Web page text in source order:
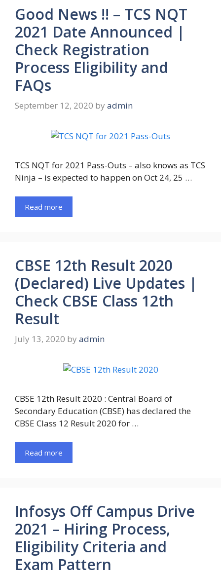
Good News !! – TCS NQT
2021 Date Announced |
Check Registration
Process Eligibility and
FAQs
September 12, 2020 by admin
TCS NQT for 2021 Pass-Outs – also knows as TCS
Ninja – is expected to happen on Oct 24, 25 …
Read more
CBSE 12th Result 2020
(Declared) Live Updates |
Check CBSE Class 12th
Result
July 13, 2020 by admin
CBSE 12th Result 2020 : Central Board of
Secondary Education (CBSE) has declared the
CBSE Class 12 Result 2020 for …
Read more
Infosys Off Campus Drive
2021 – Hiring Process,
Eligibility Criteria and
Exam Pattern